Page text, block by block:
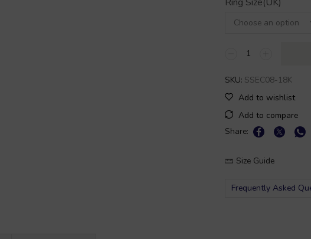
SKU: SSEC08-18K
Add to wishlist
Add to compare
Share:
Size Guide
Frequently Asked